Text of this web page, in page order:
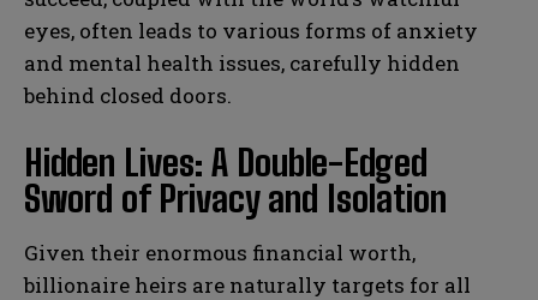
eyes, often leads to various forms of anxiety
and mental health issues, carefully hidden
behind closed doors.
Hidden Lives: A Double-Edged
Sword of Privacy and Isolation
Given their enormous financial worth,
billionaire heirs are naturally targets for all